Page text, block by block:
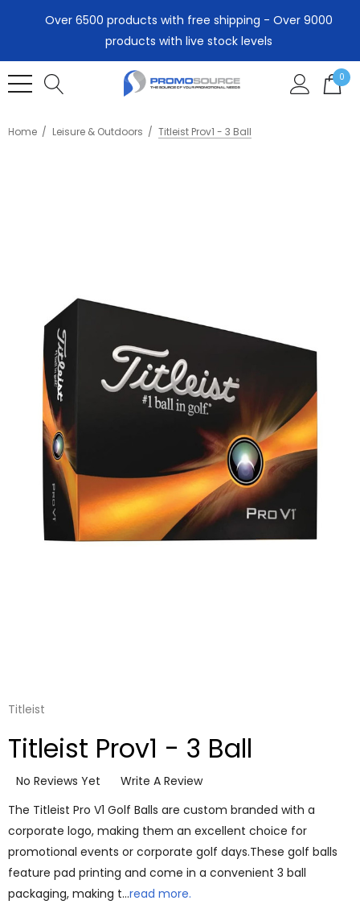
Over 6500 products with free shipping - Over 9000
products with live stock levels
0
Home Leisure & Outdoors Titleist Prov1 - 3 Ball
Titleist
Titleist Prov1 - 3 Ball
No Reviews Yet
Write A Review
The Titleist Pro V1 Golf Balls are custom branded with a
corporate logo, making them an excellent choice for
promotional events or corporate golf days.These golf balls
feature pad printing and come in a convenient 3 ball
packaging, making t…read more.